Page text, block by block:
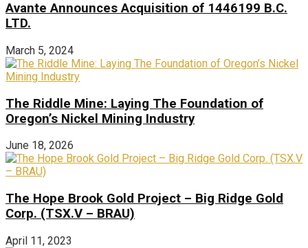
Avante Announces Acquisition of 1446199 B.C.
LTD.
March 5, 2024
The Riddle Mine: Laying The Foundation of
Oregon’s Nickel Mining Industry
June 18, 2026
The Hope Brook Gold Project – Big Ridge Gold
Corp. (TSX.V – BRAU)
April 11, 2023